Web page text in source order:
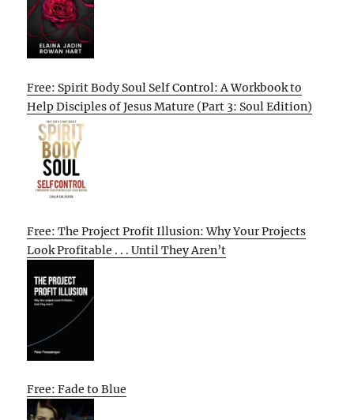
Free: Spirit Body Soul Self Control: A Workbook to
Help Disciples of Jesus Mature (Part 3: Soul Edition)
Free: The Project Profit Illusion: Why Your Projects
Look Profitable . . . Until They Aren’t
Free: Fade to Blue